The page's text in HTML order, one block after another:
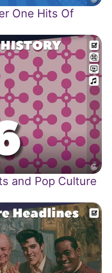
One Hits Of
and Pop Culture